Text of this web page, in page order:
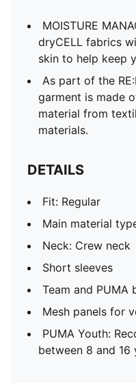
MOISTURE
dryCELL fabrics
skin to help keep
As part of the
garment is made
material from
materials.
DETAILS
Fit: Regular
Main material
Neck: Crew neck
Short sleeves
Team and PUMA
Mesh panels for
PUMA Youth:
between 8 and 16